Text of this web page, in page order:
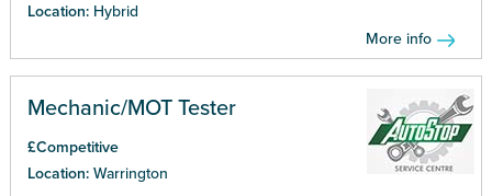
Location: Hybrid
More info
Mechanic/MOT Tester
£Competitive
Location: Warrington